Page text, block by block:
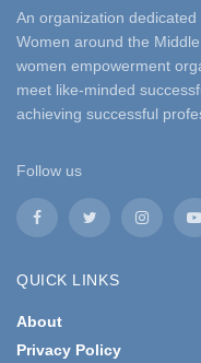
An organization
Women around the
women empowerment
meet like-minded
achieving successful
Follow us
QUICK LINKS
About
Privacy Policy